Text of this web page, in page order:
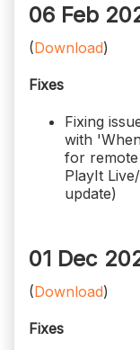
06 Feb
(Download)
Fixes
Fixing
with
for remote
PlayIt
update)
01 Dec
(Download)
Fixes